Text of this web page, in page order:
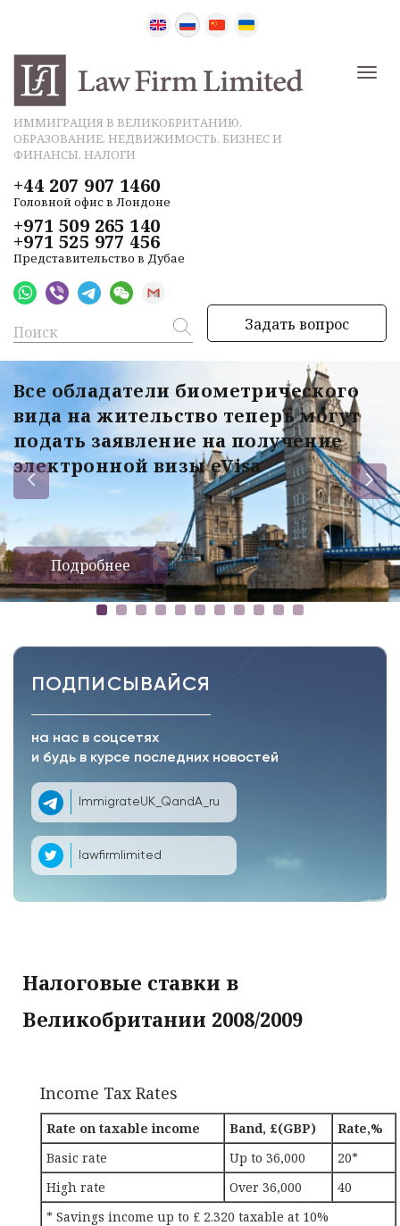
ИММИГРАЦИЯ В ВЕЛИКОБРИТАНИЮ,
ОБРАЗОВАНИЕ, НЕДВИЖИМОСТЬ, БИЗНЕС И
ФИНАНСЫ, НАЛОГИ
+44 207 907 1460
Головной офис в Лондоне
+971 509 265 140
+971 525 977 456
Представительство в Дубае
Задать вопрос
Все обладатели биометрического
вида на жительство теперь могут
подать заявление на получение
электронной визы eVisa
Подробнее
ПОДПИСЫВАЙСЯ
на нас в соцсетях
и будь в курсе последних новостей
ImmigrateUK_QandA_ru
lawfirmlimited
Налоговые ставки в
Великобритании 2008/2009
Income Tax Rates
Rate on taxable income Band, £(GBP)
Rate,%
Basic rate
Up to 36,000
20*
High rate
Over 36,000
40
* Savings income up to £ 2.320 taxable at 10%